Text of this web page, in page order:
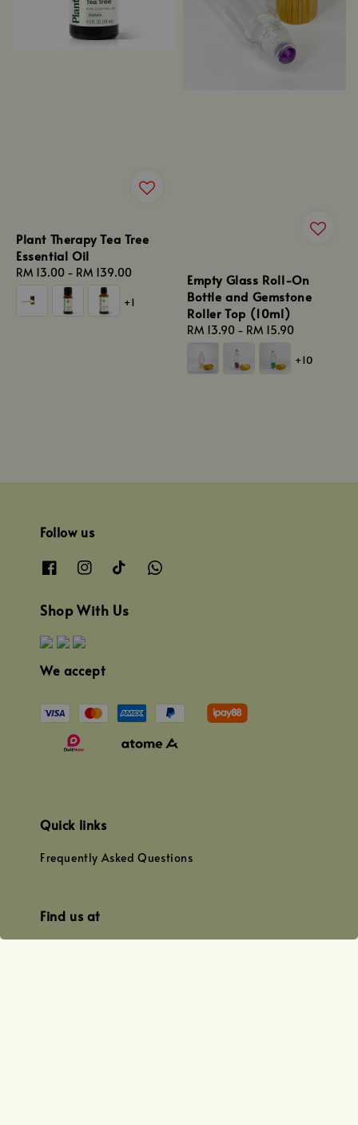
Plant Therapy Tea Tree
Essential Oil
Regular
price
RM 13.00 - RM 139.00
+1
Empty Glass Roll-On
Bottle and Gemstone
Roller Top (10ml)
Regular
price
RM 13.90 - RM 15.90
+10
Follow us
Shop With Us
We accept
Quick links
Frequently Asked Questions
Find us at